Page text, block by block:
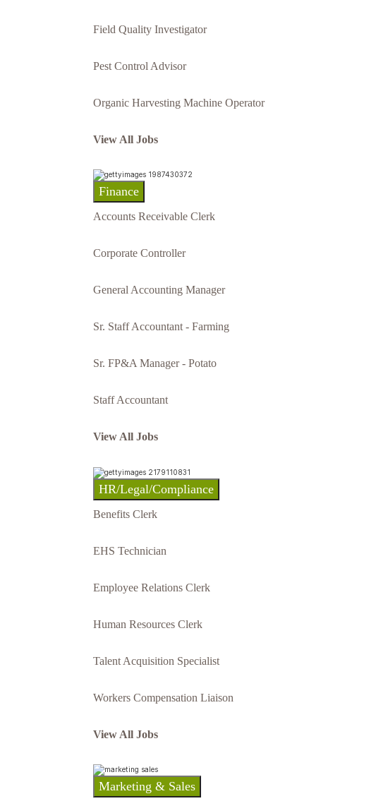
Field Quality Investigator
Pest Control Advisor
Organic Harvesting Machine Operator
View All Jobs
Finance
Accounts Receivable Clerk
Corporate Controller
General Accounting Manager
Sr. Staff Accountant - Farming
Sr. FP&A Manager - Potato
Staff Accountant
View All Jobs
HR/Legal/Compliance
Benefits Clerk
EHS Technician
Employee Relations Clerk
Human Resources Clerk
Talent Acquisition Specialist
Workers Compensation Liaison
View All Jobs
Marketing & Sales